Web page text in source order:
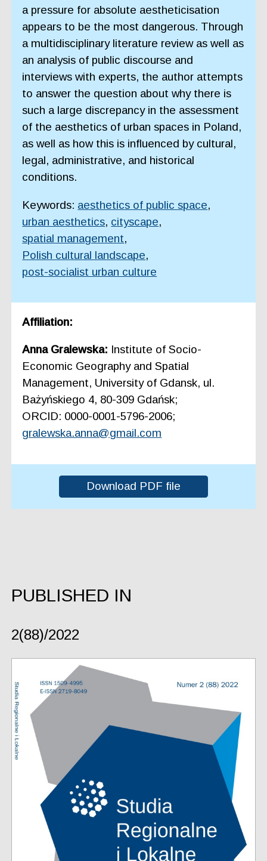
a pressure for absolute aestheticisation
appears to be the most dangerous. Through
a multidisciplinary literature review as well as
an analysis of public discourse and
interviews with experts, the author attempts
to answer the question about why there is
such a large discrepancy in the assessment
of the aesthetics of urban spaces in Poland,
as well as how this is influenced by cultural,
legal, administrative, and historical
conditions.
Keywords: aesthetics of public space,
urban aesthetics, cityscape,
spatial management,
Polish cultural landscape,
post-socialist urban culture
Affiliation:
Anna Gralewska: Institute of Socio-
Economic Geography and Spatial
Management, University of Gdansk, ul.
Bażyńskiego 4, 80-309 Gdańsk;
ORCID: 0000-0001-5796-2006;
gralewska.anna@gmail.com
Download PDF file
PUBLISHED IN
2(88)/2022